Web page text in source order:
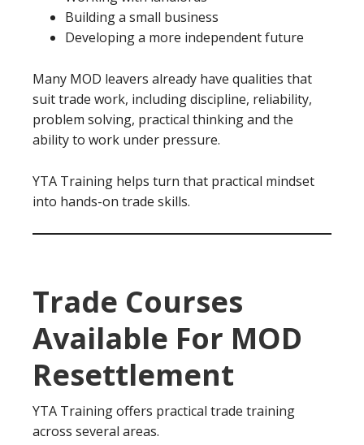
Building a small business
Developing a more independent future
Many MOD leavers already have qualities that
suit trade work, including discipline, reliability,
problem solving, practical thinking and the
ability to work under pressure.
YTA Training helps turn that practical mindset
into hands-on trade skills.
Trade Courses
Available For MOD
Resettlement
YTA Training offers practical trade training
across several areas.